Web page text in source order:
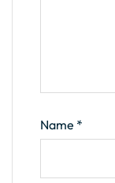
Name *